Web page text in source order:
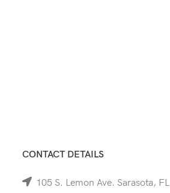
CONTACT DETAILS
105 S. Lemon Ave. Sarasota, FL